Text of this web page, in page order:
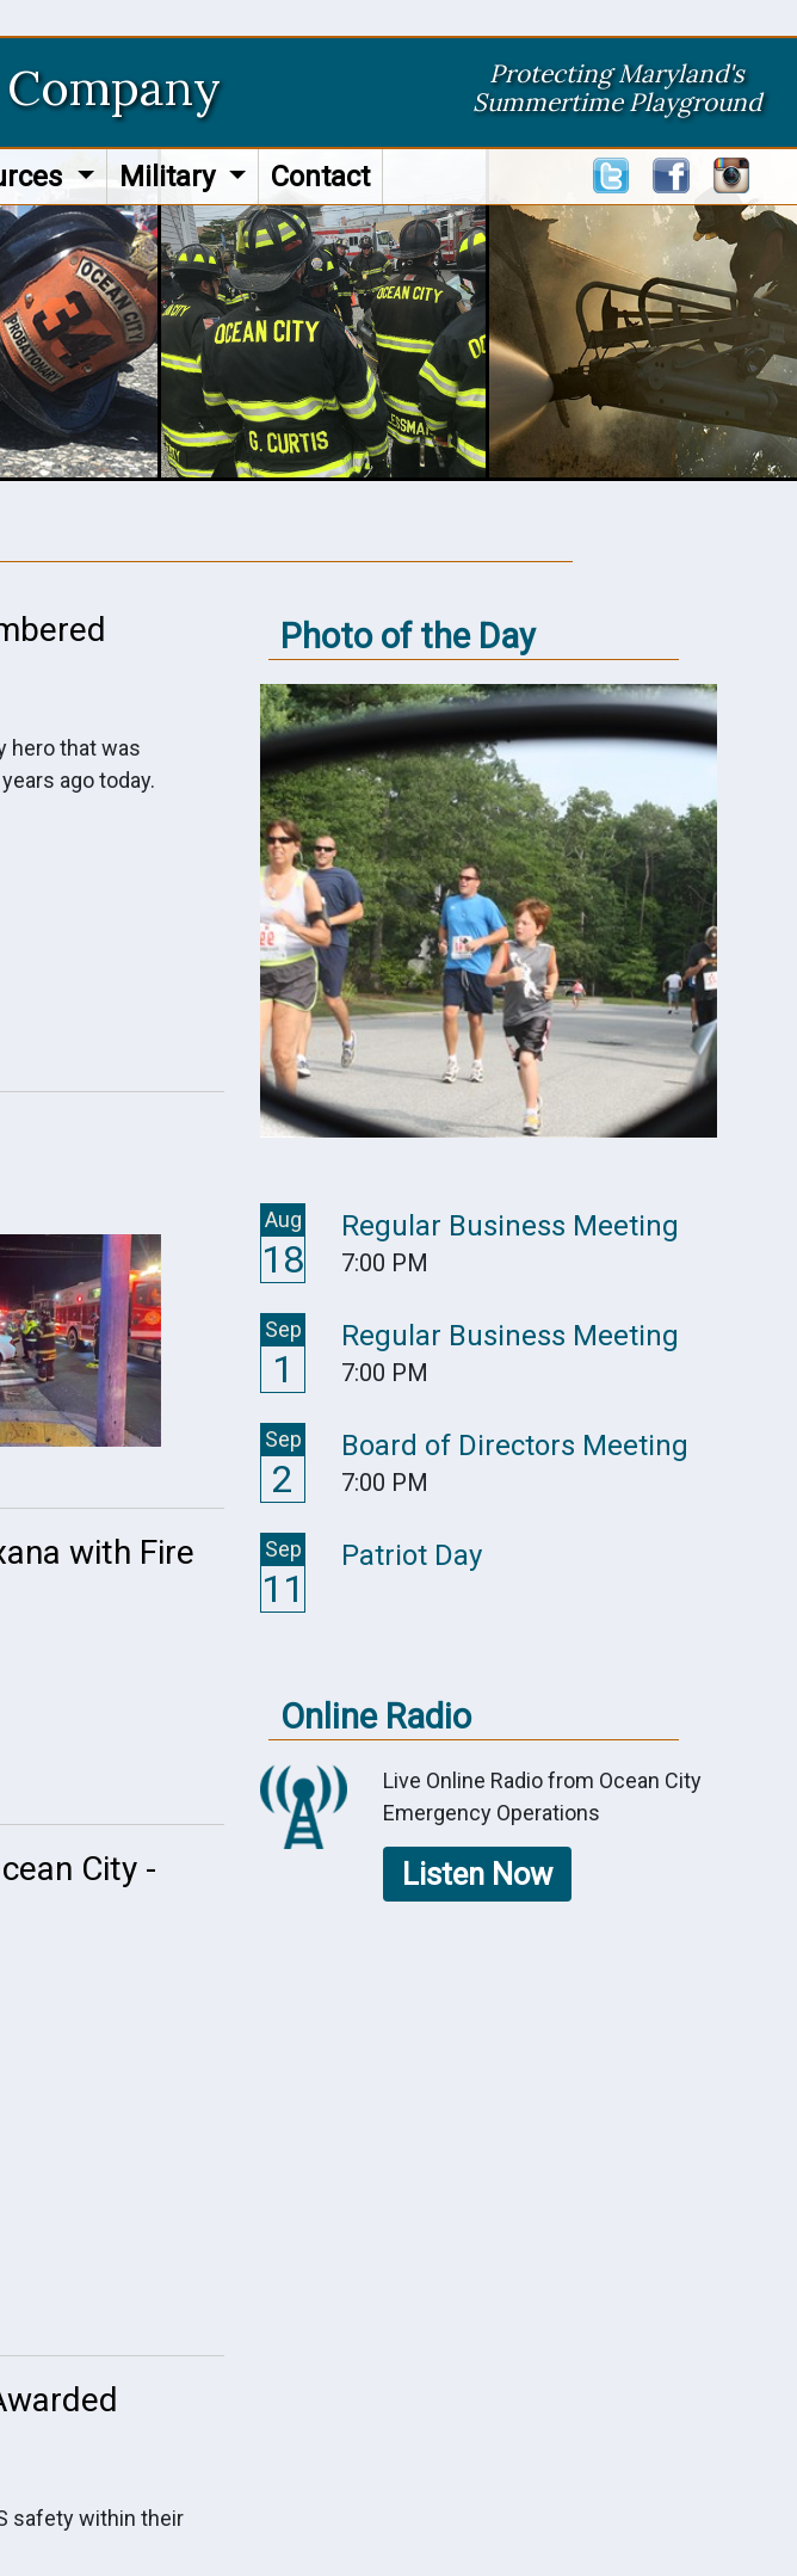
Protecting Maryland's
Summertime Playground
Military Contact
hero that was
ago today.
with Fire
City -
safety within their
Photo of the Day
Aug
18
Regular Business Meeting
7:00 PM
Sep
1
Regular Business Meeting
7:00 PM
Sep
2
Board of Directors Meeting
7:00 PM
Sep
11
Patriot Day
Online Radio
Live Online Radio from Ocean City
Emergency Operations
Listen Now